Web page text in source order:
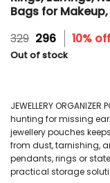
Bags for
329 Original
price
was:
296Current
price
is:
10% off
Out of stock
JEWELLERY
hunting for missing
jewellery pouches
from dust, tarnishing,
pendants, rings or
practical storage